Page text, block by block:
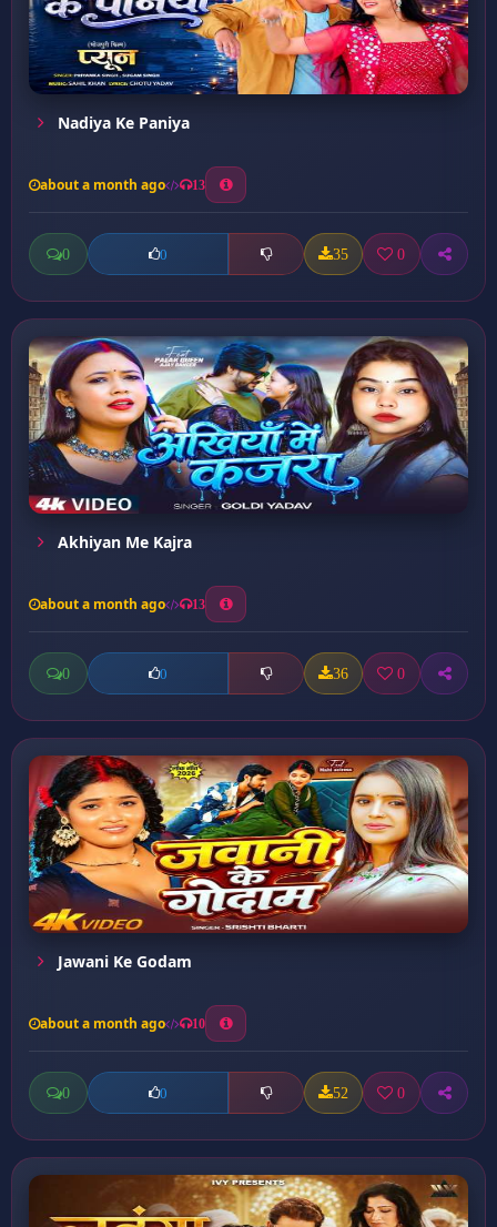
Nadiya Ke Paniya
about a month ago 13
0 0 35 0
Akhiyan Me Kajra
about a month ago 13
0 0 36 0
Jawani Ke Godam
about a month ago 10
0 0 52 0